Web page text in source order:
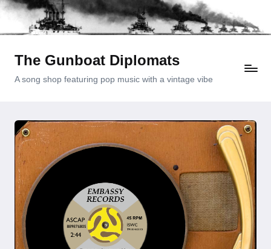
contentThe Gunboat Diplomats
A song shop featuring pop music with a vintage vibe